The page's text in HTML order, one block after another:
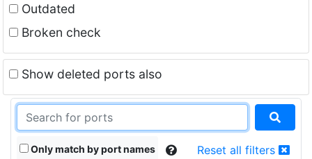
Outdated
Broken check
Show deleted ports also
Only match by port names Reset all filters